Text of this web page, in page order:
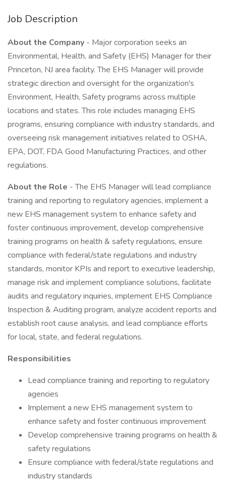
Job Description
About the Company - Major corporation seeks an
Environmental, Health, and Safety (EHS) Manager for their
Princeton, NJ area facility. The EHS Manager will provide
strategic direction and oversight for the organization's
Environment, Health, Safety programs across multiple
locations and states. This role includes managing EHS
programs, ensuring compliance with industry standards, and
overseeing risk management initiatives related to OSHA,
EPA, DOT, FDA Good Manufacturing Practices, and other
regulations.
About the Role - The EHS Manager will lead compliance
training and reporting to regulatory agencies, implement a
new EHS management system to enhance safety and
foster continuous improvement, develop comprehensive
training programs on health & safety regulations, ensure
compliance with federal/state regulations and industry
standards, monitor KPIs and report to executive leadership,
manage risk and implement compliance solutions, facilitate
audits and regulatory inquiries, implement EHS Compliance
Inspection & Auditing program, analyze accident reports and
establish root cause analysis, and lead compliance efforts
for local, state, and federal regulations.
Responsibilities
Lead compliance training and reporting to regulatory
agencies
Implement a new EHS management system to
enhance safety and foster continuous improvement
Develop comprehensive training programs on health &
safety regulations
Ensure compliance with federal/state regulations and
industry standards